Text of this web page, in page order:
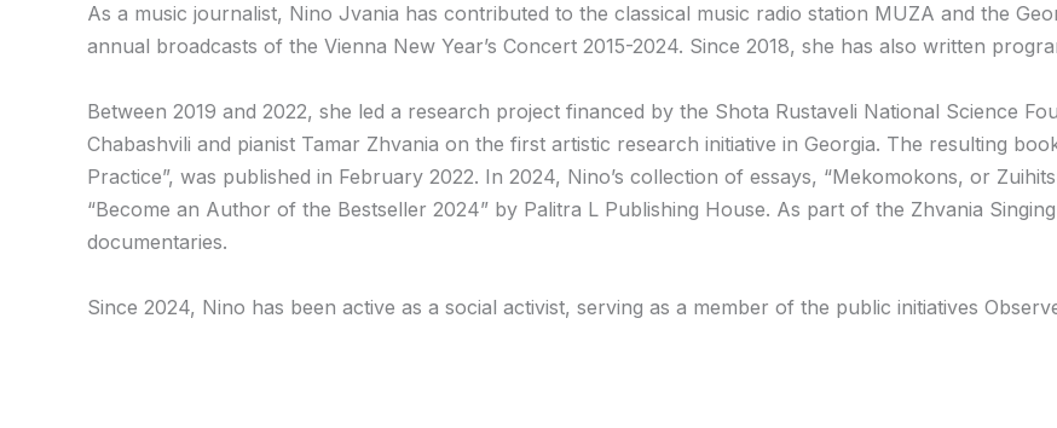
As a music journalist, Nino Jvania has contributed to the classical music radio station MUZA and the
annual broadcasts of the Vienna New Year’s Concert 2015-2024. Since 2018, she has also written
Between 2019 and 2022, she led a research project financed by the Shota Rustaveli National Science
Chabashvili and pianist Tamar Zhvania on the first artistic research initiative in Georgia. The resulting
Practice”, was published in February 2022. In 2024, Nino’s collection of essays, “Mekomokons, or
“Become an Author of the Bestseller 2024” by Palitra L Publishing House. As part of the Zhvania
documentaries.
Since 2024, Nino has been active as a social activist, serving as a member of the public initiatives